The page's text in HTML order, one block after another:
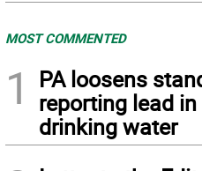
MOST COMMENTED
1
PA loosens
reporting lead
drinking water